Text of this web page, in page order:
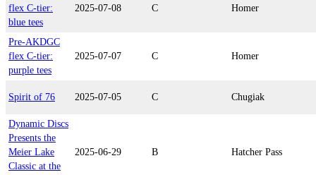
flex C-tier:
blue tees
2025-07-08 C Homer
Pre-AKDGC
flex C-tier:
purple tees
2025-07-07 C Homer
Spirit of 76 2025-07-05 C Chugiak
Dynamic Discs
Presents the
Meier Lake
Classic at the
2025-06-29 B Hatcher Pass